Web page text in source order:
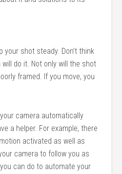
your shot steady. Don’t think
do it. Not only will the shot
framed. If you move, you
camera automatically
a helper. For example, there
activated as well as
camera to follow you as
can do to automate your